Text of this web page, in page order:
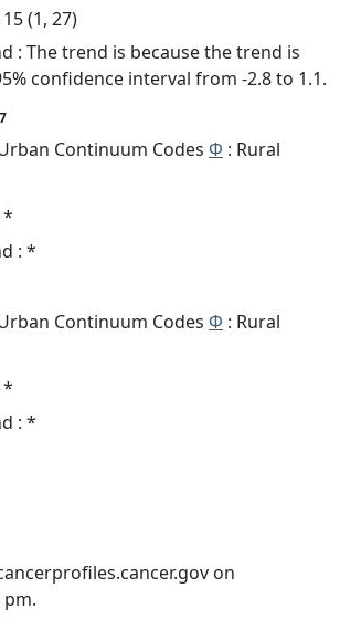
15 (1, 27)
: The trend is because the trend is
confidence interval from -2.8 to 1.1.
7
Continuum Codes Φ : Rural
*
: *
Continuum Codes Φ : Rural
*
: *
on
pm.